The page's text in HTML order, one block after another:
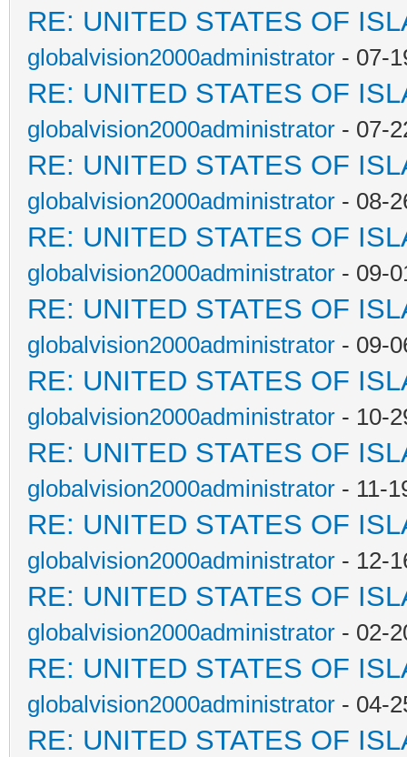
RE: UNITED STATES OF
globalvision2000administrator - 07-
RE: UNITED STATES OF
globalvision2000administrator - 07-
RE: UNITED STATES OF
globalvision2000administrator - 08-
RE: UNITED STATES OF
globalvision2000administrator - 09-
RE: UNITED STATES OF
globalvision2000administrator - 09-
RE: UNITED STATES OF
globalvision2000administrator - 10-
RE: UNITED STATES OF
globalvision2000administrator - 11-
RE: UNITED STATES OF
globalvision2000administrator - 12-
RE: UNITED STATES OF
globalvision2000administrator - 02-
RE: UNITED STATES OF
globalvision2000administrator - 04-
RE: UNITED STATES OF